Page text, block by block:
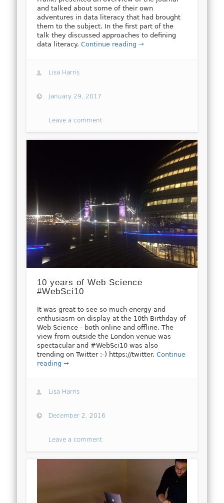
and talked about some of their own
adventures in data literacy that had brought
them to the subject. In the first part of the
talk they discussed approaches to defining
data literacy.Continue reading →
Lisa Harris
January 29, 2017
Leave a comment
10 years of Web Science
#WebSci10
It was great to see so much energy and
enthusiasm on display at the 10th Birthday of
Web Science - both online and offline. The
view from outside the London venue was
spectacular and #WebSci10 was also
trending on Twitter :-) https://twitter.Continue
reading →
Lisa Harris
December 2, 2016
Leave a comment